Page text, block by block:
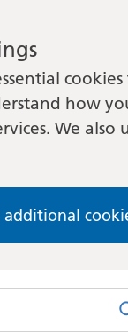
how
We
additional